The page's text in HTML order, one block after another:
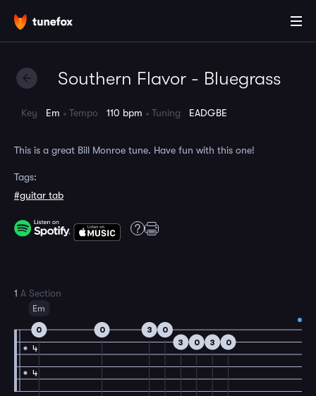
Southern Flavor - Bluegrass
Key Em Tempo 110 bpm Tuning EADGBE
This is a great Bill Monroe tune. Have fun with this one!
Tags:
#guitar tab
1
4
4
A Section
Em
0 0 3
0
3
0 3 0